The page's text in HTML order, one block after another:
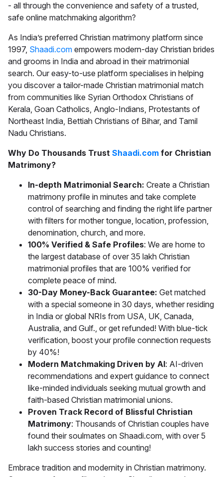
- all through the convenience and safety of a trusted,
safe online matchmaking algorithm?
As India’s preferred Christian matrimony platform since
1997, Shaadi.com empowers modern-day Christian brides
and grooms in India and abroad in their matrimonial
search. Our easy-to-use platform specialises in helping
you discover a tailor-made Christian matrimonial match
from communities like Syrian Orthodox Christians of
Kerala, Goan Catholics, Anglo-Indians, Protestants of
Northeast India, Bettiah Christians of Bihar, and Tamil
Nadu Christians.
Why Do Thousands Trust Shaadi.com for Christian
Matrimony?
In-depth Matrimonial Search: Create a Christian
matrimony profile in minutes and take complete
control of searching and finding the right life partner
with filters for mother tongue, location, profession,
denomination, church, and more.
100% Verified & Safe Profiles: We are home to
the largest database of over 35 lakh Christian
matrimonial profiles that are 100% verified for
complete peace of mind.
30-Day Money-Back Guarantee: Get matched
with a special someone in 30 days, whether residing
in India or global NRIs from USA, UK, Canada,
Australia, and Gulf., or get refunded! With blue-tick
verification, boost your profile connection requests
by 40%!
Modern Matchmaking Driven by AI: AI-driven
recommendations and expert guidance to connect
like-minded individuals seeking mutual growth and
faith-based Christian matrimonial unions.
Proven Track Record of Blissful Christian
Matrimony: Thousands of Christian couples have
found their soulmates on Shaadi.com, with over 5
lakh success stories and counting!
Embrace tradition and modernity in Christian matrimony.